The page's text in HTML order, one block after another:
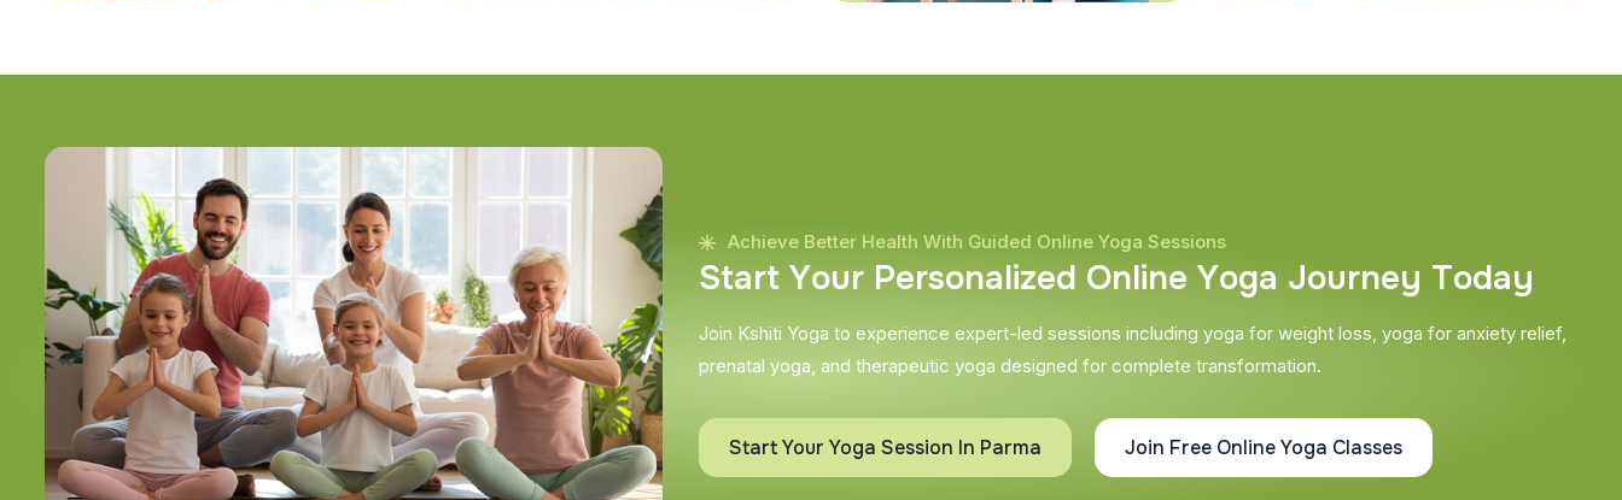
Achieve Better Health With Guided Online Yoga Sessions
Start Your Personalized Online Yoga Journey Today
Join Kshiti Yoga to experience expert-led sessions including yoga for weight loss, yoga for anxiety relief,
prenatal yoga, and therapeutic yoga designed for complete transformation.
Start Your Yoga Session In Parma Join Free Online Yoga Classes